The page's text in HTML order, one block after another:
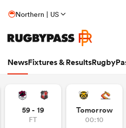
Northern | US
NewsFixtures & Results
59 - 19
FT
Tomorrow
00:10